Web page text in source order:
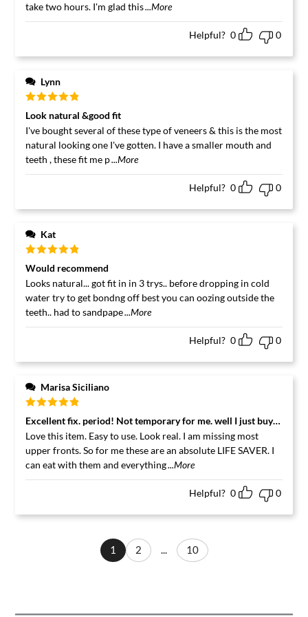
take two hours. I'm glad this...More
Helpful? 0 0
Lynn
Rated 5out
of 5
Look natural &good fit
I've bought several of these type of veneers & this is the most
natural looking one I've gotten. I have a smaller mouth and
teeth , these fit me p...More
Helpful? 0 0
Kat
Rated
of 5
Would recommend
Looks natural... got fit in in 3 trys.. before dropping in cold
water try to get bondng off best you can oozing outside the
teeth.. had to sandpape...More
Helpful? 0 0
Marisa Siciliano
Rated
out
of 5
Excellent fix. period! Not temporary for me. well I just buy more
Love this item. Easy to use. Look real. I am missing most
upper fronts. So for me these are an absolute LIFE SAVER. I
can eat with them and everything...More
Helpful? 0 0
1 2 ... 10